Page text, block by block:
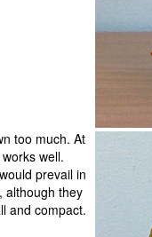
too much. At
well.
prevail in
although they
and compact.